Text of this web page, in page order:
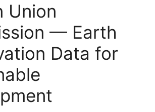
Union
— Earth
Data for